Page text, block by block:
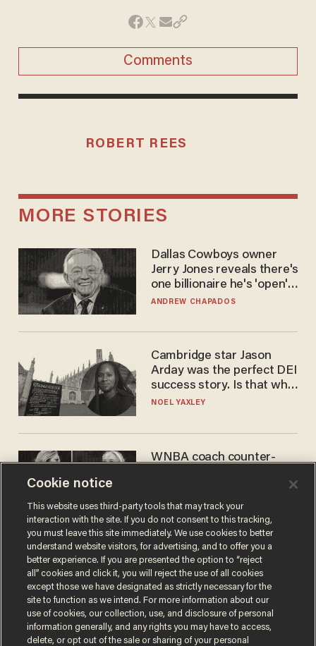
Comments
ROBERT REES
MORE STORIES
Dallas Cowboys owner
Jerry Jones reveals there's
one billionaire he's 'open'
to selling to
ANDREW CHAPADOS
Cambridge star Jason
Arday was the perfect DEI
success story. Is that why
nobody questioned him?
NOEL YAXLEY
WNBA coach counter-
kids' shirt — Caitlin Clark
responds
ANDREW CHAPADOS
Cookie notice
This website uses third-party tools that may track your
interaction with the site. If you do not consent to this tracking,
you must leave this site immediately. We use cookies to better
understand website visitors, for advertising, and to offer you a
better experience. If you are presented the option to “reject
all” cookies and click it, you will reject the use of all cookies
except those we have designated as strictly necessary for the
site to function as we intend. For more information about our
use of cookies, our collection, use, and disclosure of personal
information generally, and any rights you may have to access,
delete, or opt out of the sale or sharing of your personal